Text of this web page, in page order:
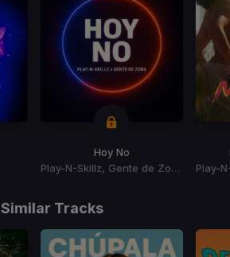
Hoy No
Play-N-Skillz, Gente de Zona
Similar Tracks